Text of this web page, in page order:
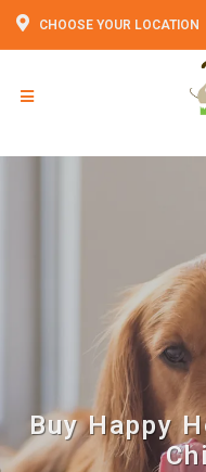
CHOOSE YOUR LOCATION
Buy Happy